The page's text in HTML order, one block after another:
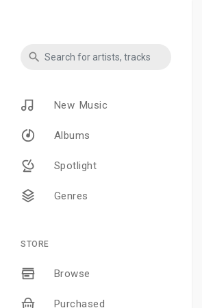
New Music
Albums
Spotlight
Genres
STORE
Browse
Purchased